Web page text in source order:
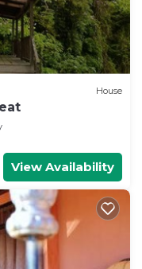
House
View Availability